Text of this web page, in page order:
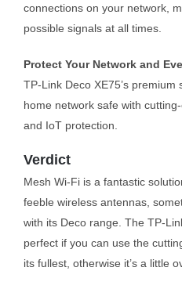
connections on your network,
possible signals at all times.
Protect Your Network and
TP-Link Deco XE75’s
home network safe with
and IoT protection.
Verdict
Mesh Wi-Fi is a fantastic
feeble wireless antennas,
with its Deco range. The TP-
perfect if you can use the
its fullest, otherwise it’s a little